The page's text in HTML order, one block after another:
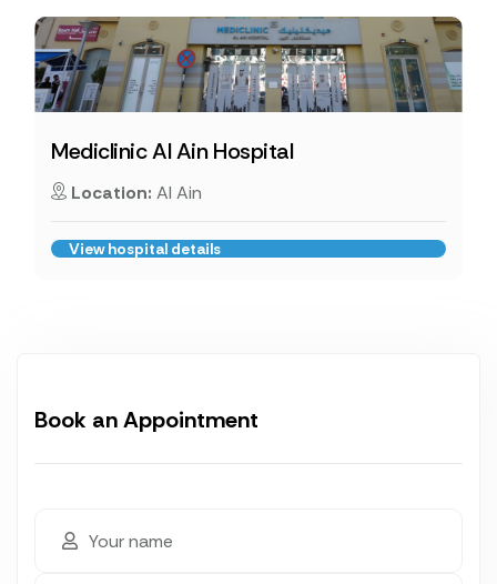
Mediclinic Al Ain Hospital
Location: Al Ain
View hospital details
Book an Appointment